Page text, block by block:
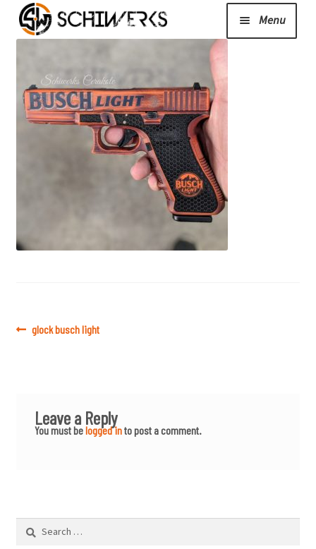
Menu
Shop
About Us/Contact/FAQ
Post
Previous
post:
glock busch light
Leave a Reply
You must belogged into post a comment.
Search